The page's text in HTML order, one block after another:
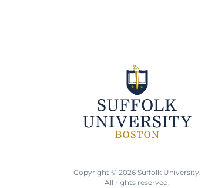
Copyright © 2026 Suffolk University.
All rights reserved.